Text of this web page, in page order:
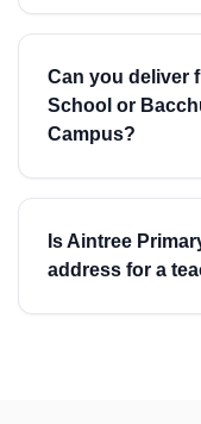
Can you deliver
School or
Campus?
Is Aintree
address for a